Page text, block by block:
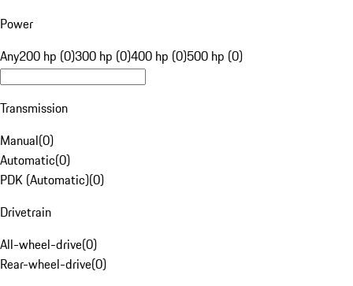
Power
Any200 hp (0)300 hp (0)400 hp (0)500 hp (0)
Transmission
Manual(0)
Automatic(0)
PDK (Automatic)(0)
Drivetrain
All-wheel-drive(0)
Rear-wheel-drive(0)